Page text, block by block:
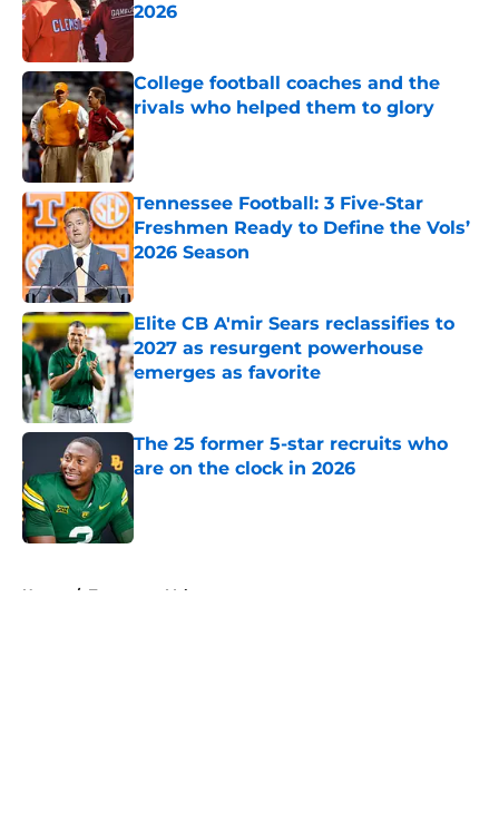
2026
College football coaches and the
rivals who helped them to glory
Published by on Invalid Date
Tennessee Football: 3 Five-Star
Freshmen Ready to Define the Vols’
2026 Season
Published by on Invalid Date
Elite CB A'mir Sears reclassifies to
2027 as resurgent powerhouse
emerges as favorite
Published by on Invalid Date
The 25 former 5-star recruits who
are on the clock in 2026
Home / Tennessee Volunteers